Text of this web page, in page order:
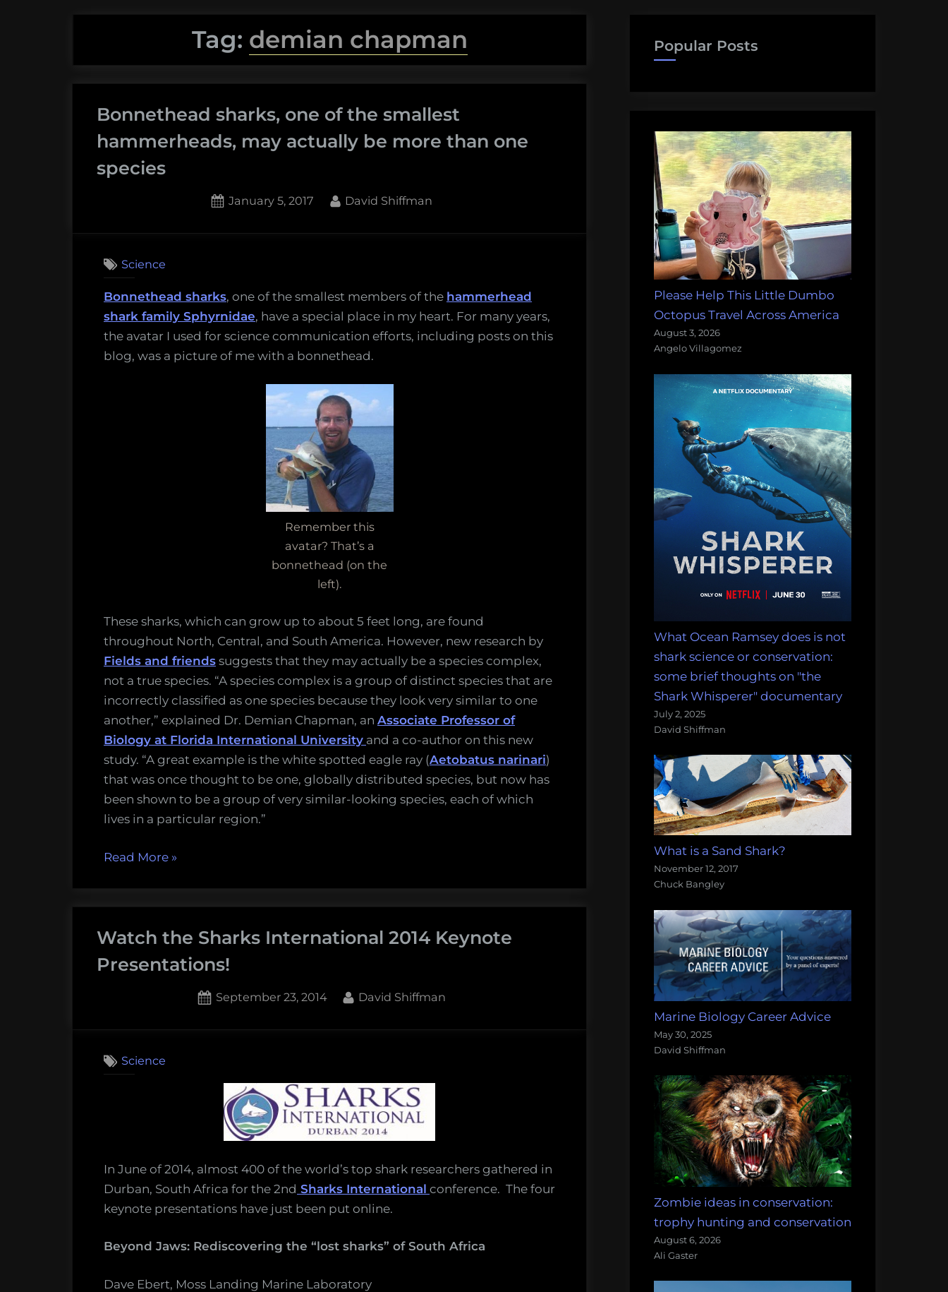
Tag: demian chapman
Bonnethead sharks, one of the smallest
hammerheads, may actually be more than one
species
Posted
January 5, 2017 By
David Shiffman
one
of
the
smallest
actually
be
more
than
one
species
Science
Bonnethead sharks, one of the smallest members of the hammerhead
shark family Sphyrnidae, have a special place in my heart. For many years,
the avatar I used for science communication efforts, including posts on this
blog, was a picture of me with a bonnethead.
Remember this
avatar? That’s a
bonnethead (on the
left).
These sharks, which can grow up to about 5 feet long, are found
throughout North, Central, and South America. However, new research by
Fields and friends suggests that they may actually be a species complex,
not a true species. “A species complex is a group of distinct species that are
incorrectly classified as one species because they look very similar to one
another,” explained Dr. Demian Chapman, an Associate Professor of
Biology at Florida International University and a co-author on this new
study. “A great example is the white spotted eagle ray (Aetobatus narinari)
that was once thought to be one, globally distributed species, but now has
been shown to be a group of very similar-looking species, each of which
lives in a particular region.”
Read More“Bonnethead
the
smallest
hammerheads,
»
Watch the Sharks International 2014 Keynote
Presentations!
Posted
September 23, 2014 By
David Shiffman
Sharks
International
2014
Presentations!
Science
In June of 2014, almost 400 of the world’s top shark researchers gathered in
Durban, South Africa for the 2nd Sharks International conference. The four
keynote presentations have just been put online.
Beyond Jaws: Rediscovering the “lost sharks” of South Africa
Dave Ebert, Moss Landing Marine Laboratory
Popular Posts
Please Help This Little Dumbo
Octopus Travel Across America
August 3, 2026
Angelo Villagomez
What Ocean Ramsey does is not
shark science or conservation:
some brief thoughts on "the
Shark Whisperer" documentary
July 2, 2025
David Shiffman
What is a Sand Shark?
November 12, 2017
Chuck Bangley
Marine Biology Career Advice
May 30, 2025
David Shiffman
Zombie ideas in conservation:
trophy hunting and conservation
August 6, 2026
Ali Gaster